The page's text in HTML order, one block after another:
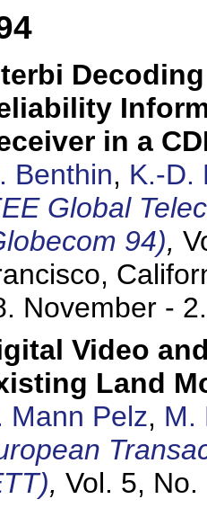
in a
Benthin, K.-D.
Global
94),
November -
Video
Land
Mann Pelz, M.
, Vol. 5,